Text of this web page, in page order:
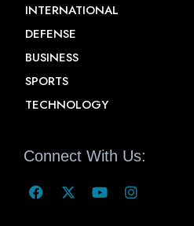
INTERNATIONAL
DEFENSE
BUSINESS
SPORTS
TECHNOLOGY
Connect With Us: